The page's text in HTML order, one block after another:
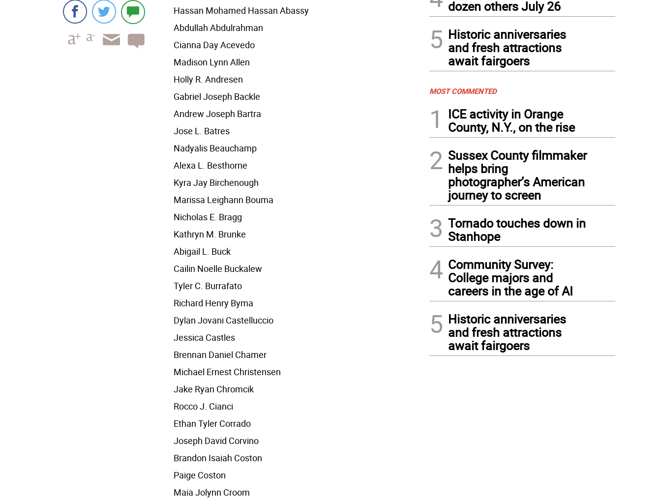
Hassan Mohamed Hassan Abassy
Abdullah Abdulrahman
Cianna Day Acevedo
Madison Lynn Allen
Holly R. Andresen
Gabriel Joseph Backle
Andrew Joseph Bartra
Jose L. Batres
Nadyalis Beauchamp
Alexa L. Besthorne
Kyra Jay Birchenough
Marissa Leighann Bouma
Nicholas E. Bragg
Kathryn M. Brunke
Abigail L. Buck
Cailin Noelle Buckalew
Tyler C. Burrafato
Richard Henry Byma
Dylan Jovani Castelluccio
Jessica Castles
Brennan Daniel Chamer
Michael Ernest Christensen
Jake Ryan Chromcik
Rocco J. Cianci
Ethan Tyler Corrado
Joseph David Corvino
Brandon Isaiah Coston
Paige Coston
Maia Jolynn Croom
dozen others July 26
5 Historic anniversaries
and fresh attractions
await fairgoers
MOST COMMENTED
1
ICE activity in Orange
County, N.Y., on the rise
2 Sussex County filmmaker
helps bring
photographer’s American
journey to screen
3 Tornado touches down in
Stanhope
4 Community Survey:
College majors and
careers in the age of AI
5 Historic anniversaries
and fresh attractions
await fairgoers